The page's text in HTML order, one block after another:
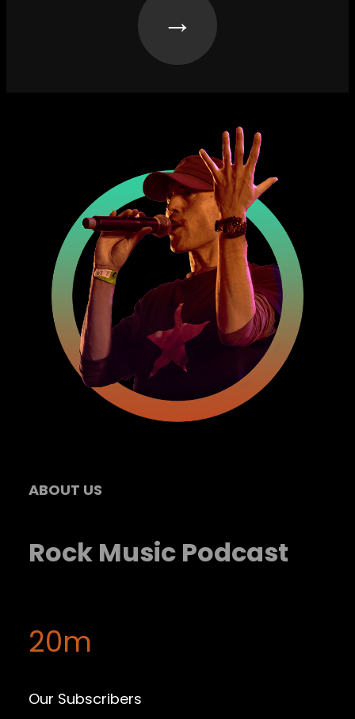
→
ABOUT US
Rock Music Podcast
20m
Our Subscribers